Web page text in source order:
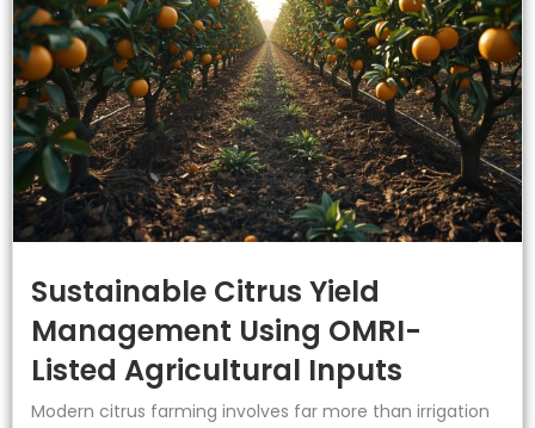
Sustainable Citrus Yield
Management Using OMRI-
Listed Agricultural Inputs
Modern citrus farming involves far more than irrigation